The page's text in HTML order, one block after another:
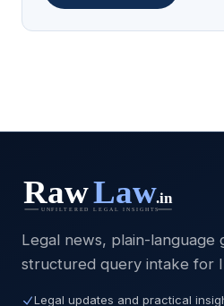
Legal news, plain-language
structured query intake for
Legal updates and practical